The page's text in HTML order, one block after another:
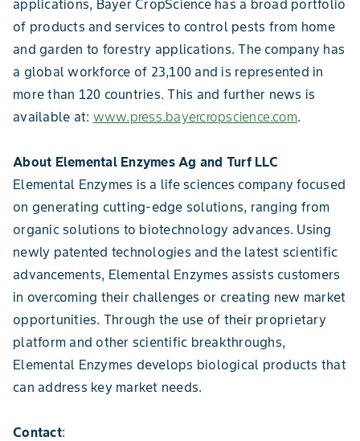
applications, Bayer CropScience has a broad portfolio
of products and services to control pests from home
and garden to forestry applications. The company has
a global workforce of 23,100 and is represented in
more than 120 countries. This and further news is
available at: www.press.bayercropscience.com.
About Elemental Enzymes Ag and Turf LLC
Elemental Enzymes is a life sciences company focused
on generating cutting-edge solutions, ranging from
organic solutions to biotechnology advances. Using
newly patented technologies and the latest scientific
advancements, Elemental Enzymes assists customers
in overcoming their challenges or creating new market
opportunities. Through the use of their proprietary
platform and other scientific breakthroughs,
Elemental Enzymes develops biological products that
can address key market needs.
Contact: